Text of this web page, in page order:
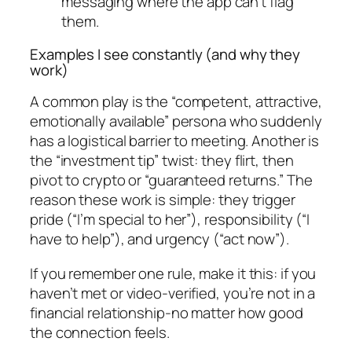
them.
Examples I see constantly (and why they
work)
A common play is the “competent, attractive,
emotionally available” persona who suddenly
has a logistical barrier to meeting. Another is
the “investment tip” twist: they flirt, then
pivot to crypto or “guaranteed returns.” The
reason these work is simple: they trigger
pride (“I’m special to her”), responsibility (“I
have to help”), and urgency (“act now”).
If you remember one rule, make it this: if you
haven’t met or video-verified, you’re not in a
financial relationship-no matter how good
the connection feels.